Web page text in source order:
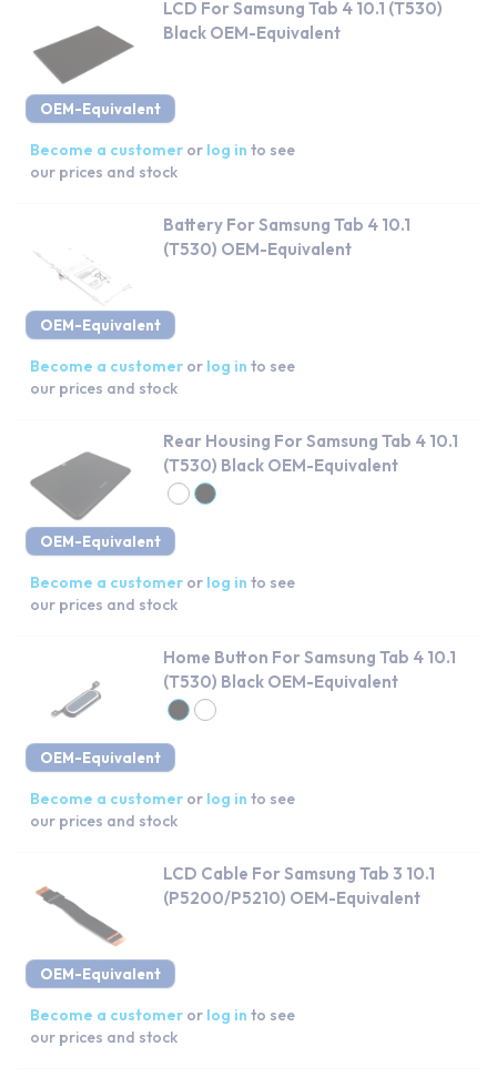
OEM-Equivalent
LCD For Samsung Tab 4 10.1 (T530)
Black OEM-Equivalent
Become a customer or log in to see
our prices and stock
OEM-Equivalent
Battery For Samsung Tab 4 10.1
(T530) OEM-Equivalent
Become a customer or log in to see
our prices and stock
OEM-Equivalent
Rear Housing For Samsung Tab 4 10.1
(T530) Black OEM-Equivalent
Become a customer or log in to see
our prices and stock
OEM-Equivalent
Home Button For Samsung Tab 4 10.1
(T530) Black OEM-Equivalent
Become a customer or log in to see
our prices and stock
OEM-Equivalent
LCD Cable For Samsung Tab 3 10.1
(P5200/P5210) OEM-Equivalent
Become a customer or log in to see
our prices and stock